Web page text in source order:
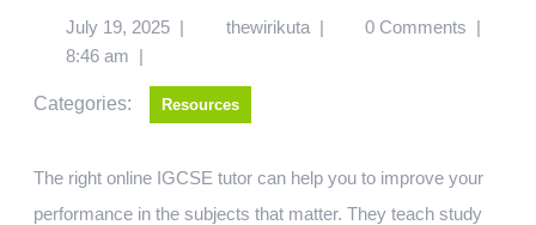
July 19, 2025 | thewirikuta | 0 Comments |
8:46 am |
Categories: Resources
The right online IGCSE tutor can help you to improve your
performance in the subjects that matter. They teach study